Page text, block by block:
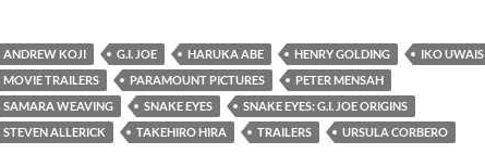
ANDREW KOJI G.I. JOE HARUKA ABE HENRY GOLDING
IKO UWAIS
MOVIE TRAILERS
PARAMOUNT PICTURES
PETER MENSAH
SAMARA WEAVING
SNAKE EYES
SNAKE EYES: G.I. JOE ORIGINS
STEVEN ALLERICK
TAKEHIRO HIRA TRAILERS URSULA CORBERO